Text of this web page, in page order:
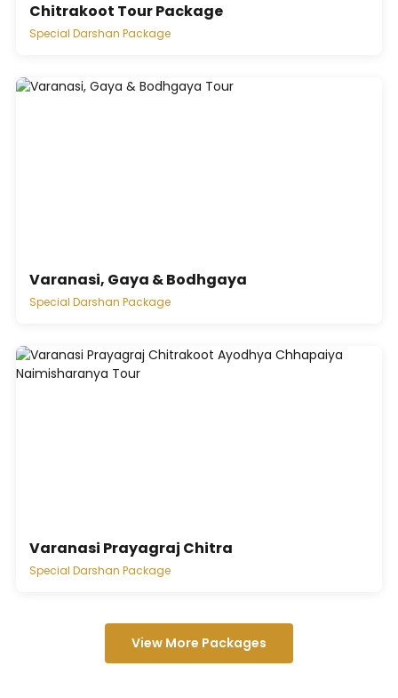
Chitrakoot Tour Package
Special Darshan Package
Varanasi, Gaya & Bodhgaya
Special Darshan Package
Varanasi Prayagraj Chitra
Special Darshan Package
View More Packages